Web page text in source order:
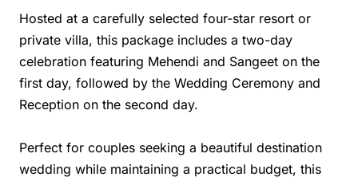
Hosted at a carefully selected four-star resort or
private villa, this package includes a two-day
celebration featuring Mehendi and Sangeet on the
first day, followed by the Wedding Ceremony and
Reception on the second day.
Perfect for couples seeking a beautiful destination
wedding while maintaining a practical budget, this